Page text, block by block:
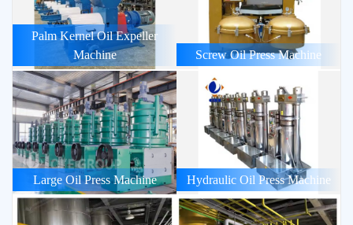
Palm Kernel Oil Expeller
Machine
Screw Oil Press Machine
Large Oil Press Machine Hydraulic Oil Press Machine